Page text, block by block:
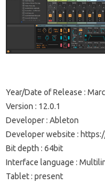
Year/Date of Release :
Version : 12.0.1
Developer : Ableton
Developer website :
Bit depth : 64bit
Interface language :
Tablet : present